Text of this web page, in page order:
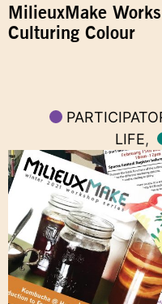
MilieuxMake
Culturing Colour
LIFE,